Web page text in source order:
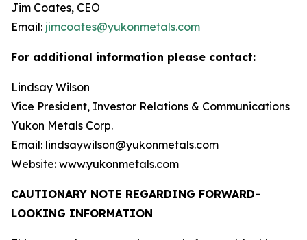
Jim Coates, CEO
Email: jimcoates@yukonmetals.com
For additional information please contact:
Lindsay Wilson
Vice President, Investor Relations & Communications
Yukon Metals Corp.
Email: lindsaywilson@yukonmetals.com
Website: www.yukonmetals.com
CAUTIONARY NOTE REGARDING FORWARD-
LOOKING INFORMATION